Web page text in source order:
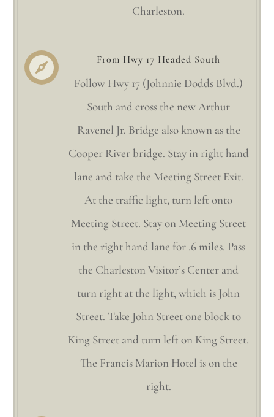
Charleston.
 From Hwy 17 Headed South
Follow Hwy 17 (Johnnie Dodds Blvd.)
South and cross the new Arthur
Ravenel Jr. Bridge also known as the
Cooper River bridge. Stay in right hand
lane and take the Meeting Street Exit.
At the traffic light, turn left onto
Meeting Street. Stay on Meeting Street
in the right hand lane for .6 miles. Pass
the Charleston Visitor’s Center and
turn right at the light, which is John
Street. Take John Street one block to
King Street and turn left on King Street.
The Francis Marion Hotel is on the
right.